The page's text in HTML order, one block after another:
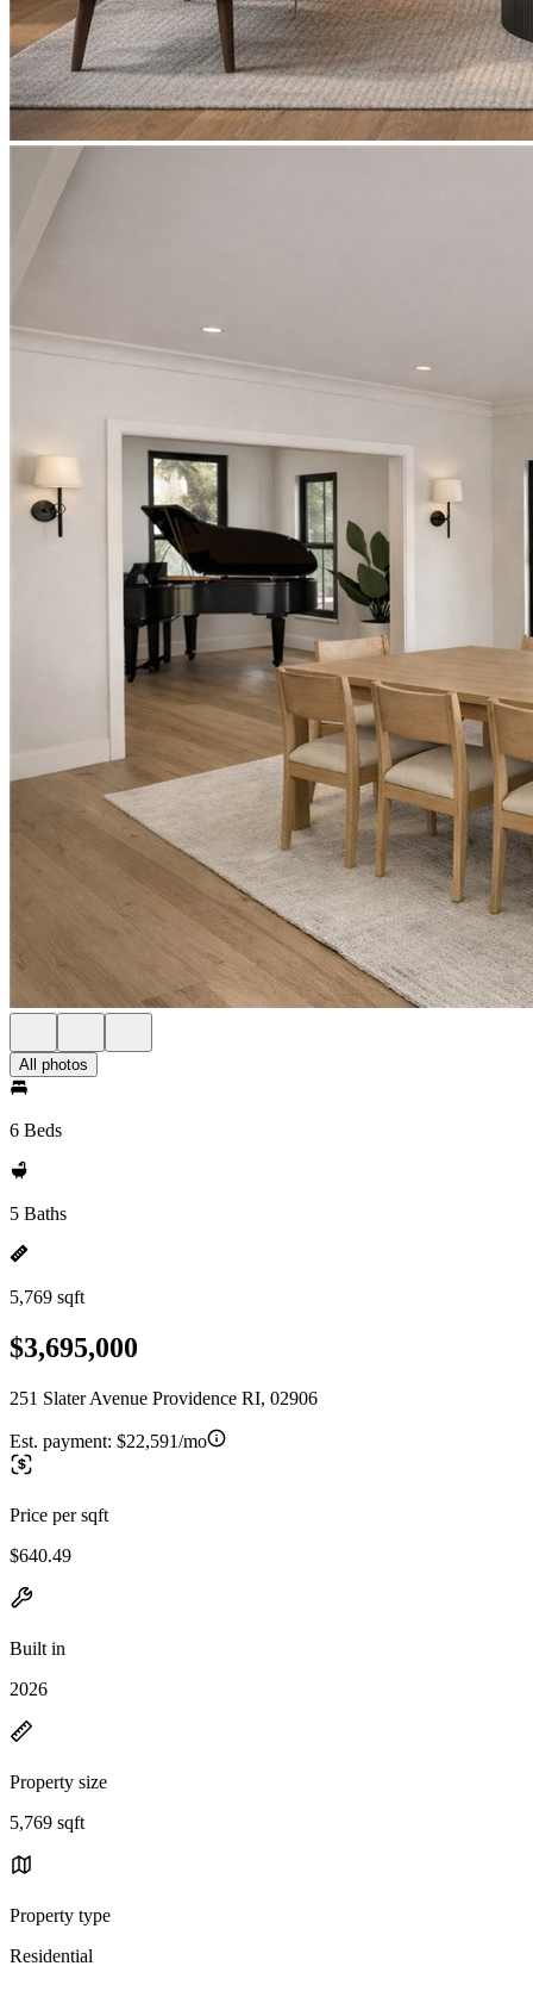
All photos
6 Beds
5 Baths
5,769 sqft
$3,695,000
251 Slater Avenue Providence RI, 02906
Est. payment: $22,591/mo
Price per sqft
$640.49
Built in
2026
Property size
5,769 sqft
Property type
Residential